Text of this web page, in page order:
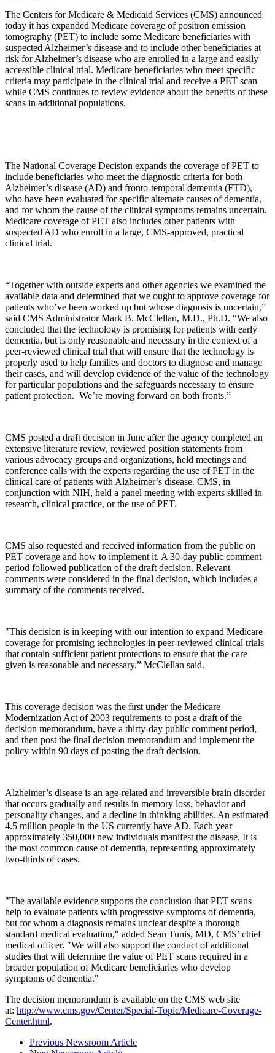
The Centers for Medicare & Medicaid Services (CMS) announced
today it has expanded Medicare coverage of positron emission
tomography (PET) to include some Medicare beneficiaries with
suspected Alzheimer’s disease and to include other beneficiaries at
risk for Alzheimer’s disease who are enrolled in a large and easily
accessible clinical trial. Medicare beneficiaries who meet specific
criteria may participate in the clinical trial and receive a PET scan
while CMS continues to review evidence about the benefits of these
scans in additional populations.
The National Coverage Decision expands the coverage of PET to
include beneficiaries who meet the diagnostic criteria for both
Alzheimer’s disease (AD) and fronto-temporal dementia (FTD),
who have been evaluated for specific alternate causes of dementia,
and for whom the cause of the clinical symptoms remains uncertain.
Medicare coverage of PET also includes other patients with
suspected AD who enroll in a large, CMS-approved, practical
clinical trial.
“Together with outside experts and other agencies we examined the
available data and determined that we ought to approve coverage for
patients who’ve been worked up but whose diagnosis is uncertain,”
said CMS Administrator Mark B. McClellan, M.D., Ph.D. “We also
concluded that the technology is promising for patients with early
dementia, but is only reasonable and necessary in the context of a
peer-reviewed clinical trial that will ensure that the technology is
properly used to help families and doctors to diagnose and manage
their cases, and will develop evidence of the value of the technology
for particular populations and the safeguards necessary to ensure
patient protection. We’re moving forward on both fronts.”
CMS posted a draft decision in June after the agency completed an
extensive literature review, reviewed position statements from
various advocacy groups and organizations, held meetings and
conference calls with the experts regarding the use of PET in the
clinical care of patients with Alzheimer’s disease. CMS, in
conjunction with NIH, held a panel meeting with experts skilled in
research, clinical practice, or the use of PET.
CMS also requested and received information from the public on
PET coverage and how to implement it. A 30-day public comment
period followed publication of the draft decision. Relevant
comments were considered in the final decision, which includes a
summary of the comments received.
"This decision is in keeping with our intention to expand Medicare
coverage for promising technologies in peer-reviewed clinical trials
that contain sufficient patient protections to ensure that the care
given is reasonable and necessary.” McClellan said.
This coverage decision was the first under the Medicare
Modernization Act of 2003 requirements to post a draft of the
decision memorandum, have a thirty-day public comment period,
and then post the final decision memorandum and implement the
policy within 90 days of posting the draft decision.
Alzheimer’s disease is an age-related and irreversible brain disorder
that occurs gradually and results in memory loss, behavior and
personality changes, and a decline in thinking abilities. An estimated
4.5 million people in the US currently have AD. Each year
approximately 350,000 new individuals manifest the disease. It is
the most common cause of dementia, representing approximately
two-thirds of cases.
"The available evidence supports the conclusion that PET scans
help to evaluate patients with progressive symptoms of dementia,
but for whom a diagnosis remains unclear despite a thorough
standard medical evaluation," added Sean Tunis, MD, CMS’ chief
medical officer. "We will also support the conduct of additional
studies that will determine the value of PET scans required in a
broader population of Medicare beneficiaries who develop
symptoms of dementia."
The decision memorandum is available on the CMS web site
at: http://www.cms.gov/Center/Special-Topic/Medicare-Coverage-
Center.html.
Previous Newsroom Article